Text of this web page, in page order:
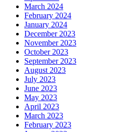
March 2024
February 2024
January 2024
December 2023
November 2023
October 2023
September 2023
August 2023
July 2023
June 2023
May 2023
April 2023
March 2023
February 2023